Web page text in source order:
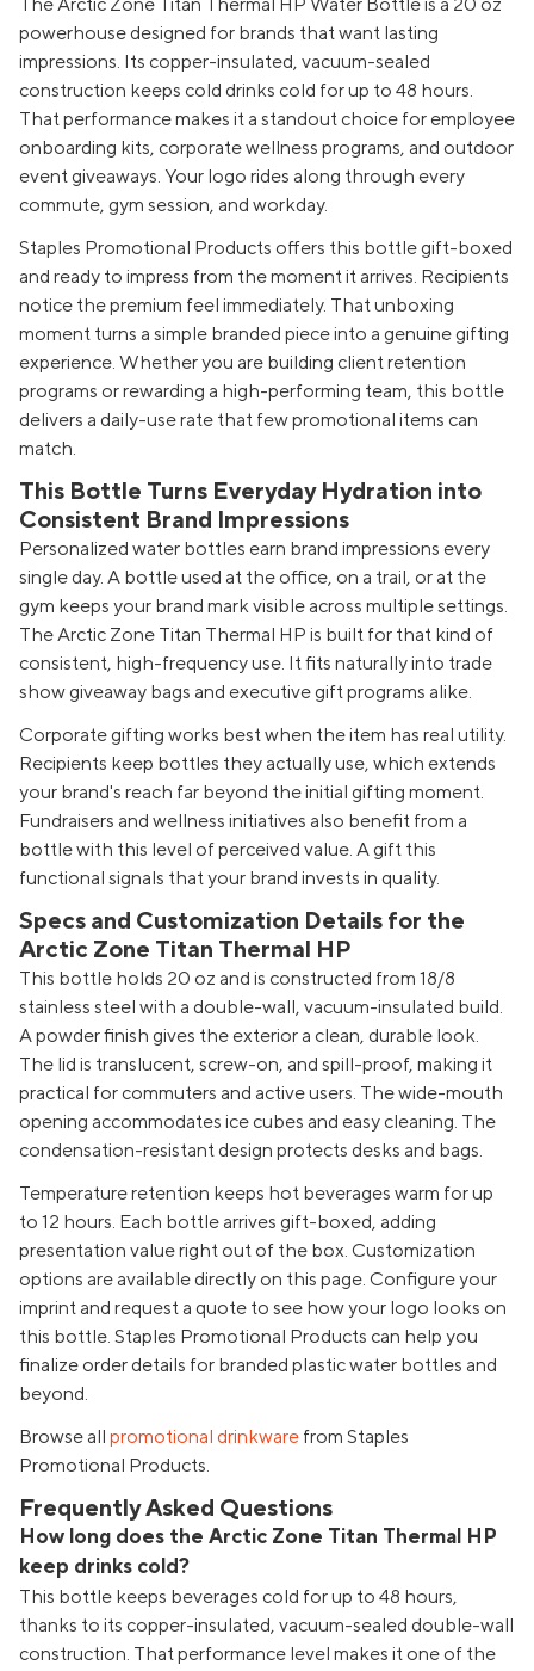
The Arctic Zone Titan Thermal HP Water Bottle is a 20 oz
powerhouse designed for brands that want lasting
impressions. Its copper-insulated, vacuum-sealed
construction keeps cold drinks cold for up to 48 hours.
That performance makes it a standout choice for employee
onboarding kits, corporate wellness programs, and outdoor
event giveaways. Your logo rides along through every
commute, gym session, and workday.
Staples Promotional Products offers this bottle gift-boxed
and ready to impress from the moment it arrives. Recipients
notice the premium feel immediately. That unboxing
moment turns a simple branded piece into a genuine gifting
experience. Whether you are building client retention
programs or rewarding a high-performing team, this bottle
delivers a daily-use rate that few promotional items can
match.
This Bottle Turns Everyday Hydration into
Consistent Brand Impressions
Personalized water bottles earn brand impressions every
single day. A bottle used at the office, on a trail, or at the
gym keeps your brand mark visible across multiple settings.
The Arctic Zone Titan Thermal HP is built for that kind of
consistent, high-frequency use. It fits naturally into trade
show giveaway bags and executive gift programs alike.
Corporate gifting works best when the item has real utility.
Recipients keep bottles they actually use, which extends
your brand's reach far beyond the initial gifting moment.
Fundraisers and wellness initiatives also benefit from a
bottle with this level of perceived value. A gift this
functional signals that your brand invests in quality.
Specs and Customization Details for the
Arctic Zone Titan Thermal HP
This bottle holds 20 oz and is constructed from 18/8
stainless steel with a double-wall, vacuum-insulated build.
A powder finish gives the exterior a clean, durable look.
The lid is translucent, screw-on, and spill-proof, making it
practical for commuters and active users. The wide-mouth
opening accommodates ice cubes and easy cleaning. The
condensation-resistant design protects desks and bags.
Temperature retention keeps hot beverages warm for up
to 12 hours. Each bottle arrives gift-boxed, adding
presentation value right out of the box. Customization
options are available directly on this page. Configure your
imprint and request a quote to see how your logo looks on
this bottle. Staples Promotional Products can help you
finalize order details for branded plastic water bottles and
beyond.
Browse all promotional drinkware from Staples
Promotional Products.
Frequently Asked Questions
How long does the Arctic Zone Titan Thermal HP
keep drinks cold?
This bottle keeps beverages cold for up to 48 hours,
thanks to its copper-insulated, vacuum-sealed double-wall
construction. That performance level makes it one of the